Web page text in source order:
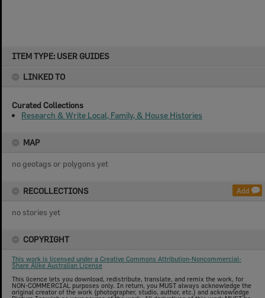
ITEM TYPE: USER GUIDES
LINKED TO
Curated Collections
Research & Write Local, Family, & House Histories
MAP
no geotags or polygons yet
RECOLLECTIONS Add
no stories yet
COPYRIGHT
This work is licensed under a Creative Commons Attribution-Noncommercial-
Share Alike Australian License
This licence lets you download, redistribute, translate, and remix the work, for
NON-COMMERCIAL purposes only. In return, you MUST always acknowledge the
original creator of the work (photographer, studio, author, etc.) and acknowledge